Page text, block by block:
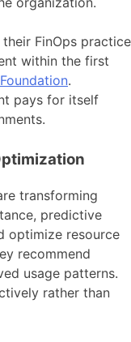
FinOps practice
within the first
.
pays for itself
transforming
predictive
optimize resource
recommend
usage patterns.
rather than